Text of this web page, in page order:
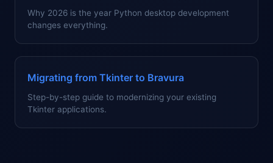
Why 2026 is the year Python desktop development
changes everything.
Migrating from Tkinter to Bravura
Step-by-step guide to modernizing your existing
Tkinter applications.